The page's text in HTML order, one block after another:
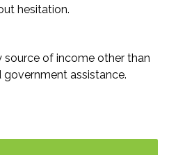
hesitation.
source of income other than
government assistance.